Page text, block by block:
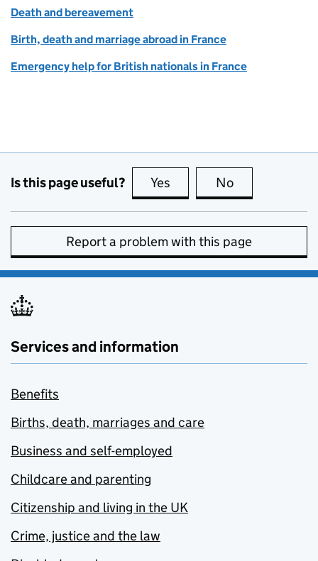
Death and bereavement
Birth, death and marriage abroad in France
Emergency help for British nationals in France
Is this page useful? Yes this page is useful
No
Report a problem with this page
Services and information
Benefits
Births, death, marriages and care
Business and self-employed
Childcare and parenting
Citizenship and living in the UK
Crime, justice and the law